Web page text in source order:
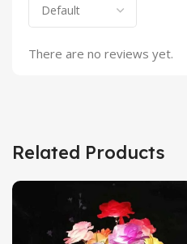
There are no reviews yet.
Related Products